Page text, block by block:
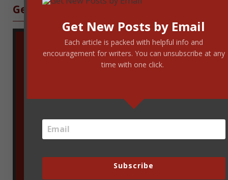
Sidebar
Get Blog Updates
blog updates delivered via email. You
Get New Posts by Email
Each article is packed with helpful info and
encouragement for writers. You can unsubscribe at any
time with one click.
Subscribe